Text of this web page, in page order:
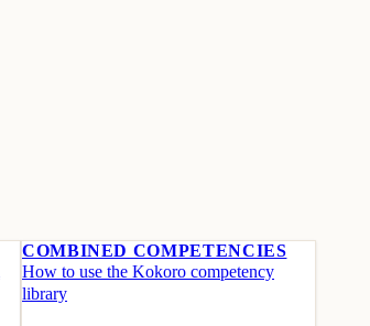
COMBINED COMPETENCIES
How to use the Kokoro competency
library